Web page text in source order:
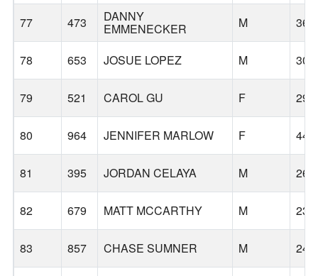
77 473 DANNY
EMMENECKER M 36
78 653 JOSUE LOPEZ M 30
79 521 CAROL GU F 29
80 964 JENNIFER MARLOW F 44
81 395 JORDAN CELAYA M 26
82 679 MATT MCCARTHY M 23
83 857 CHASE SUMNER M 24